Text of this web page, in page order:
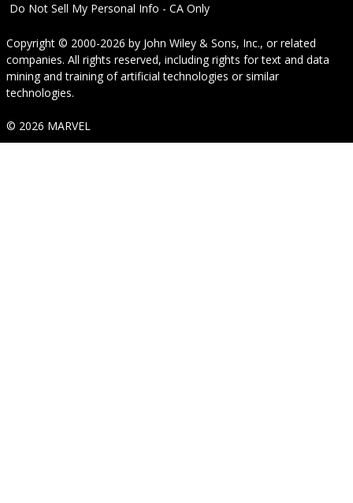
Do Not Sell My Personal Info - CA Only
Copyright © 2000-2026 by John Wiley & Sons, Inc., or related
companies. All rights reserved, including rights for text and data
mining and training of artificial technologies or similar
technologies.
© 2026 MARVEL